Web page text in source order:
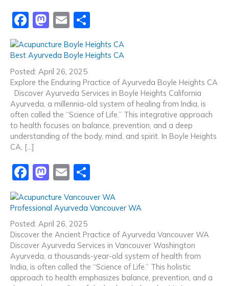
F
c
e
b
o
o
k
M
a
st
o
d
o
n
E
m
ai
l
h
ar
Best Ayurveda Boyle Heights CA
Posted: April 26, 2025
Explore the Enduring Practice of Ayurveda Boyle Heights CA
Discover Ayurveda Services in Boyle Heights California
Ayurveda, a millennia-old system of healing from India, is
often called the “Science of Life.” This integrative approach
to health focuses on balance, prevention, and a deep
understanding of the body, mind, and spirit. In Boyle Heights
CA, […]
F
c
e
b
o
o
M
st
o
d
o
n
E
ai
l
ar
Professional Ayurveda Vancouver WA
Posted: April 26, 2025
Discover the Ancient Practice of Ayurveda Vancouver WA
Discover Ayurveda Services in Vancouver Washington
Ayurveda, a thousands-year-old system of health from
India, is often called the “Science of Life.” This holistic
approach to health emphasizes balance, prevention, and a